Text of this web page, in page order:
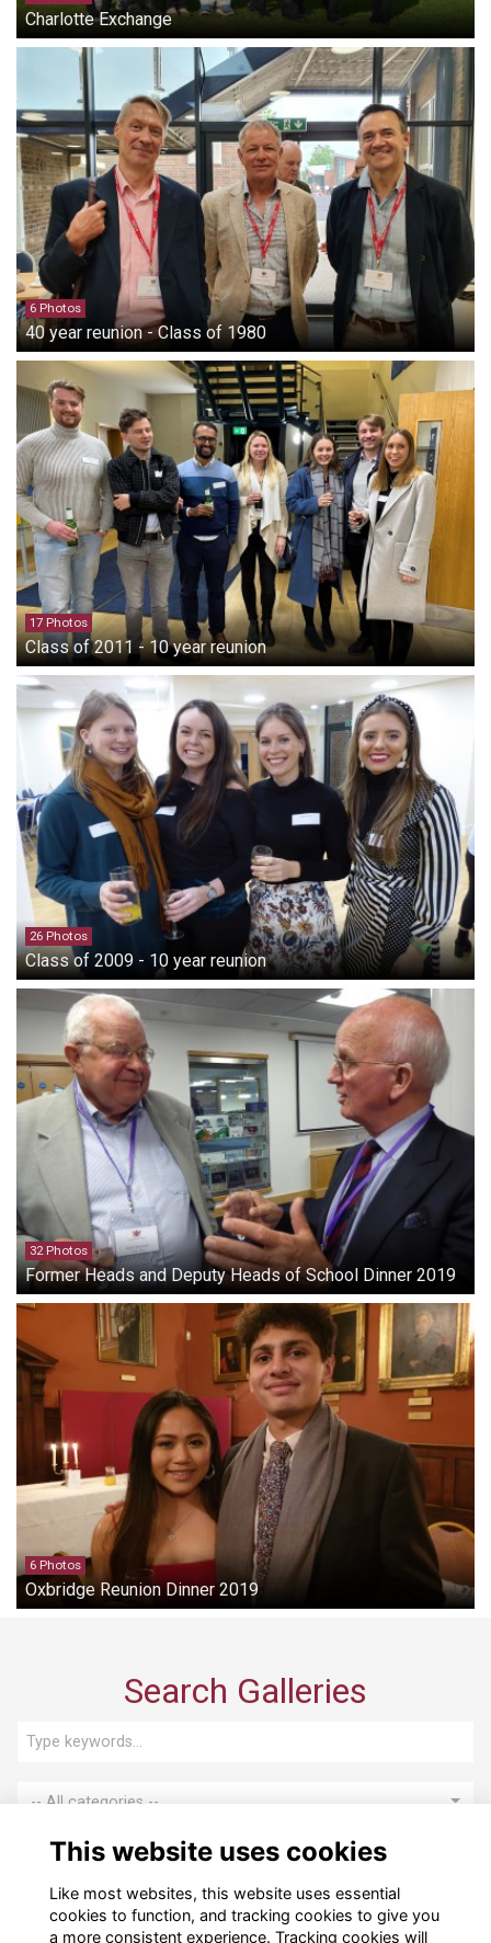
Charlotte Exchange
6 Photos
40 year reunion - Class of 1980
17 Photos
Class of 2011 - 10 year reunion
26 Photos
Class of 2009 - 10 year reunion
32 Photos
Former Heads and Deputy Heads of School Dinner 2019
6 Photos
Oxbridge Reunion Dinner 2019
Search Galleries
-- All categories --
Search
This website uses cookies
Like most websites, this website uses essential
cookies to function, and tracking cookies to give you
a more consistent experience. Tracking cookies will